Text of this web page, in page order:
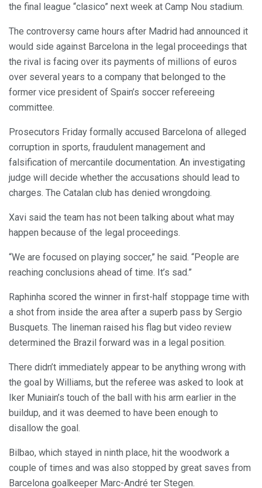
the final league “clasico” next week at Camp Nou stadium.
The controversy came hours after Madrid had announced it
would side against Barcelona in the legal proceedings that
the rival is facing over its payments of millions of euros
over several years to a company that belonged to the
former vice president of Spain’s soccer refereeing
committee.
Prosecutors Friday formally accused Barcelona of alleged
corruption in sports, fraudulent management and
falsification of mercantile documentation. An investigating
judge will decide whether the accusations should lead to
charges. The Catalan club has denied wrongdoing.
Xavi said the team has not been talking about what may
happen because of the legal proceedings.
“We are focused on playing soccer,” he said. “People are
reaching conclusions ahead of time. It’s sad.”
Raphinha scored the winner in first-half stoppage time with
a shot from inside the area after a superb pass by Sergio
Busquets. The lineman raised his flag but video review
determined the Brazil forward was in a legal position.
There didn’t immediately appear to be anything wrong with
the goal by Williams, but the referee was asked to look at
Iker Muniain’s touch of the ball with his arm earlier in the
buildup, and it was deemed to have been enough to
disallow the goal.
Bilbao, which stayed in ninth place, hit the woodwork a
couple of times and was also stopped by great saves from
Barcelona goalkeeper Marc-André ter Stegen.